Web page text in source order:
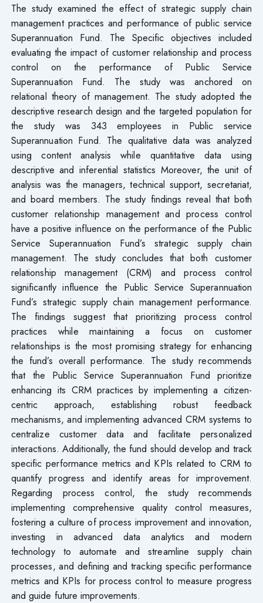
The study examined the effect of strategic supply chain
management practices and performance of public service
Superannuation Fund. The Specific objectives included
evaluating the impact of customer relationship and process
control on the performance of Public Service
Superannuation Fund. The study was anchored on
relational theory of management. The study adopted the
descriptive research design and the targeted population for
the study was 343 employees in Public service
Superannuation Fund. The qualitative data was analyzed
using content analysis while quantitative data using
descriptive and inferential statistics Moreover, the unit of
analysis was the managers, technical support, secretariat,
and board members. The study findings reveal that both
customer relationship management and process control
have a positive influence on the performance of the Public
Service Superannuation Fund’s strategic supply chain
management. The study concludes that both customer
relationship management (CRM) and process control
significantly influence the Public Service Superannuation
Fund’s strategic supply chain management performance.
The findings suggest that prioritizing process control
practices while maintaining a focus on customer
relationships is the most promising strategy for enhancing
the fund’s overall performance. The study recommends
that the Public Service Superannuation Fund prioritize
enhancing its CRM practices by implementing a citizen-
centric approach, establishing robust feedback
mechanisms, and implementing advanced CRM systems to
centralize customer data and facilitate personalized
interactions. Additionally, the fund should develop and track
specific performance metrics and KPIs related to CRM to
quantify progress and identify areas for improvement.
Regarding process control, the study recommends
implementing comprehensive quality control measures,
fostering a culture of process improvement and innovation,
investing in advanced data analytics and modern
technology to automate and streamline supply chain
processes, and defining and tracking specific performance
metrics and KPIs for process control to measure progress
and guide future improvements.